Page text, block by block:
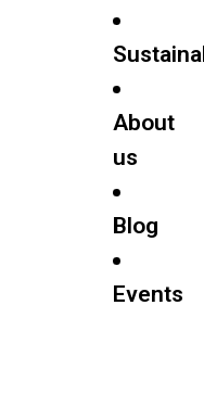
About
us
Blog
Events